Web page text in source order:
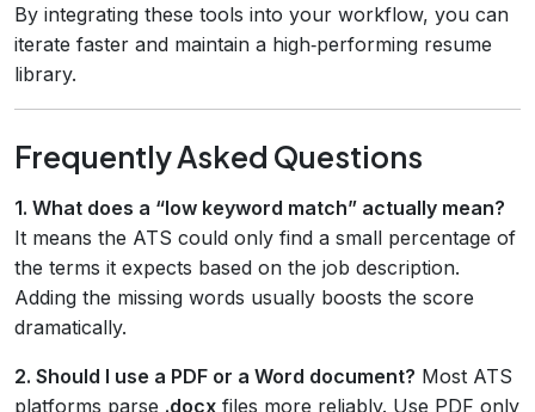
By integrating these tools into your workflow, you can
iterate faster and maintain a high‑performing resume
library.
Frequently Asked Questions
1. What does a “low keyword match” actually mean?
It means the ATS could only find a small percentage of
the terms it expects based on the job description.
Adding the missing words usually boosts the score
dramatically.
2. Should I use a PDF or a Word document? Most ATS
platforms parse .docx files more reliably. Use PDF only